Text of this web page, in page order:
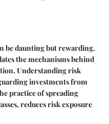
be daunting but rewarding.
the mechanisms behind
Understanding risk
investments from
practice of spreading
reduces risk exposure